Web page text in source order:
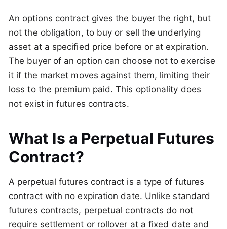
An options contract gives the buyer the right, but
not the obligation, to buy or sell the underlying
asset at a specified price before or at expiration.
The buyer of an option can choose not to exercise
it if the market moves against them, limiting their
loss to the premium paid. This optionality does
not exist in futures contracts.
What Is a Perpetual Futures
Contract?
A perpetual futures contract is a type of futures
contract with no expiration date. Unlike standard
futures contracts, perpetual contracts do not
require settlement or rollover at a fixed date and